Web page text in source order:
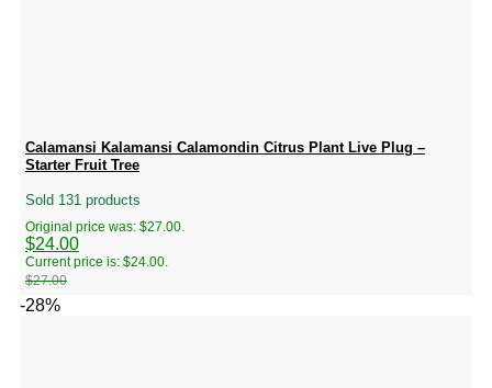
Calamansi Kalamansi Calamondin Citrus Plant Live Plug –
Starter Fruit Tree
Sold 131 products
$27.00
Original price was: $27.00.
$24.00
Current price is: $24.00.
-28%